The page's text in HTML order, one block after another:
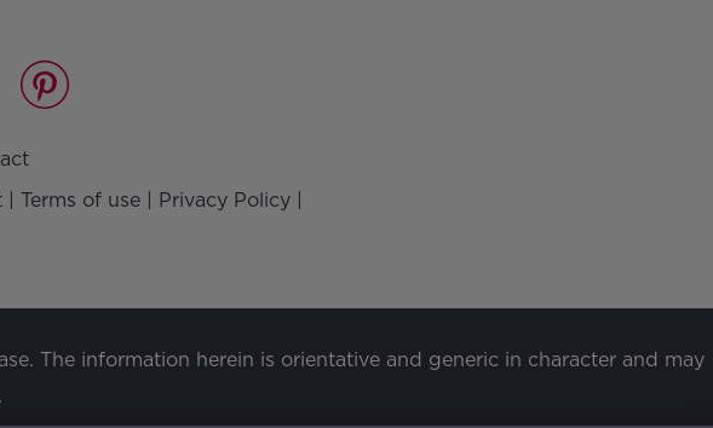
Terms of use Privacy Policy
The information herein is orientative and generic in character and may